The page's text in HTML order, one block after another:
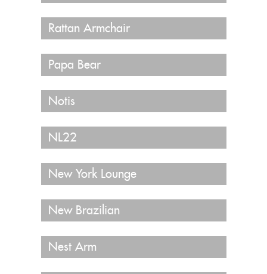
Rattan Armchair
Papa Bear
Notis
NL22
New York Lounge
New Brazilian
Nest Arm